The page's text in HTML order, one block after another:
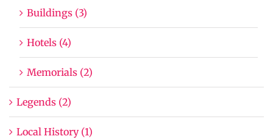
Buildings (3)
Hotels (4)
Memorials (2)
Legends (2)
Local History (1)